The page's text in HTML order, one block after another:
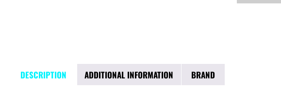
DESCRIPTION ADDITIONAL INFORMATION BRAND